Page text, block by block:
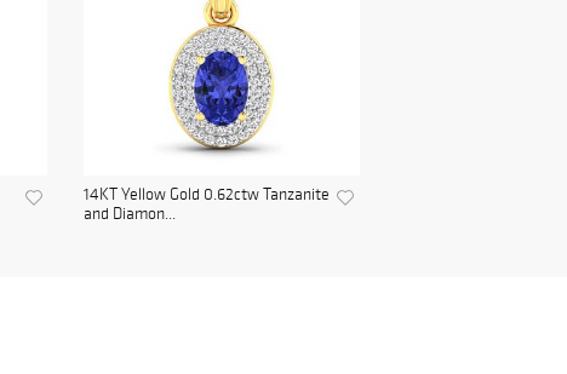
14KT Yellow Gold 0.62ctw Tanzanite
and Diamon...